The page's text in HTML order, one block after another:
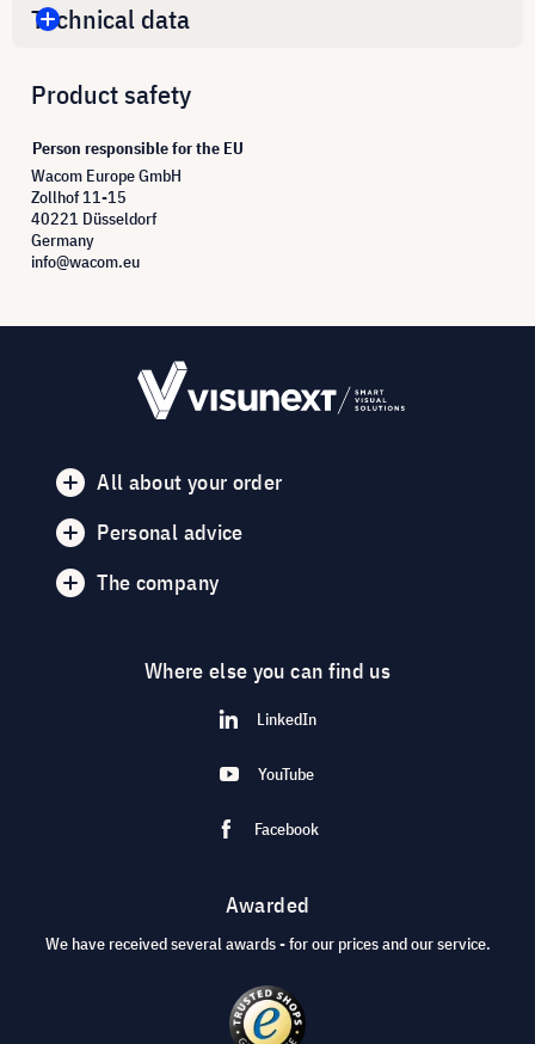
Technical data
Product safety
Person responsible for the EU
Wacom Europe GmbH
Zollhof 11-15
40221 Düsseldorf
Germany
info@wacom.eu
All about your order
Personal advice
The company
Where else you can find us
LinkedIn
YouTube
Facebook
Awarded
We have received several awards - for our prices and our service.